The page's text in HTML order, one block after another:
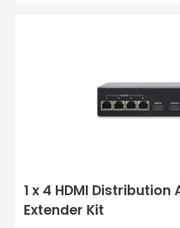
1 x 4 HDMI
Extender Kit